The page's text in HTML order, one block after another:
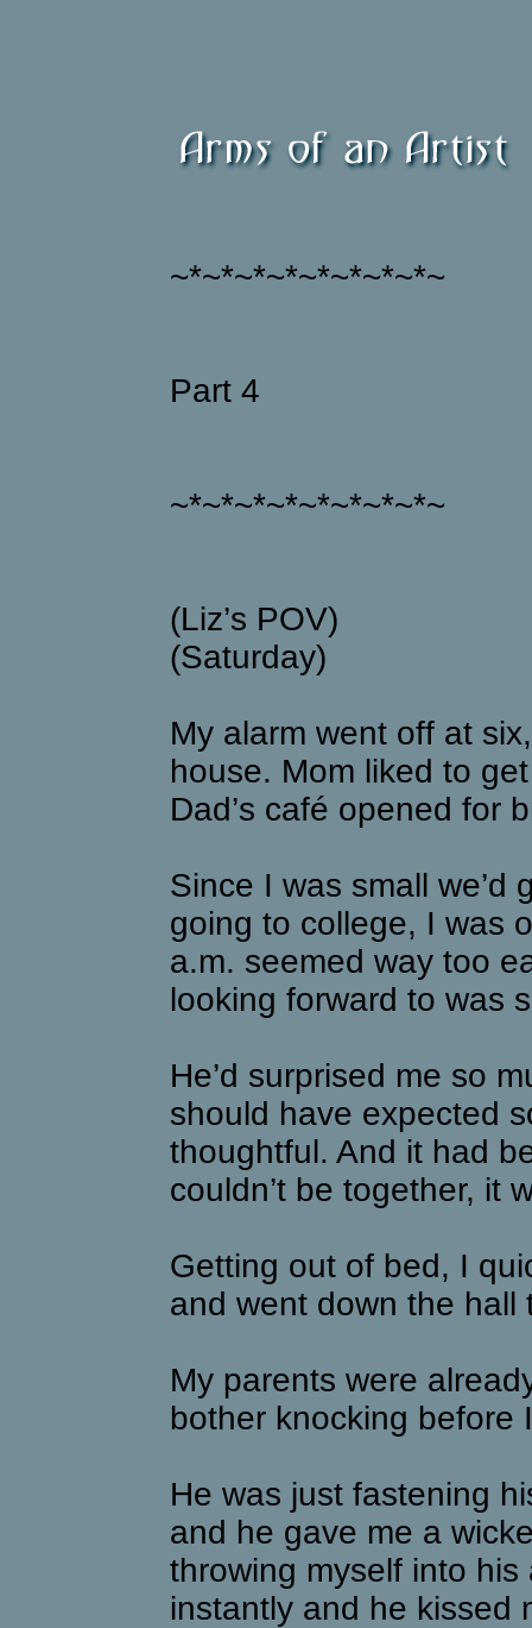
~*~*~*~*~*~*~*~*~
Part 4
~*~*~*~*~*~*~*~*~
(Liz’s POV)
(Saturday)
My alarm went off at
house. Mom liked to
Dad’s café opened for
Since I was small we’d
going to college, I was
a.m. seemed way too
looking forward to was
He’d surprised me so
should have expected
thoughtful. And it had
couldn’t be together, it
Getting out of bed, I
and went down the hall
My parents were
bother knocking before
He was just fastening
and he gave me a
throwing myself into
instantly and he kissed